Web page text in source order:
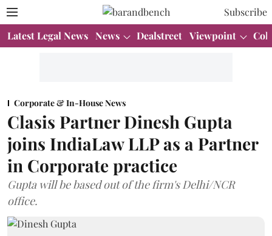
Subscribe
Latest Legal News News Dealstreet Viewpoint
Corporate & In-House News
Clasis Partner Dinesh Gupta
joins IndiaLaw LLP as a Partner
in Corporate practice
Gupta will be based out of the firm's Delhi/NCR
office.